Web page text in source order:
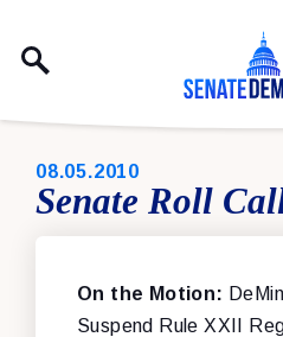
PUBLISHED:
08.05.2010
Senate Roll
On the Motion:
Suspend Rule XXII